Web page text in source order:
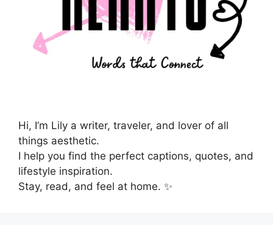
Hi, I’m Lily a writer, traveler, and lover of all
things aesthetic.
I help you find the perfect captions, quotes, and
lifestyle inspiration.
Stay, read, and feel at home. ✨